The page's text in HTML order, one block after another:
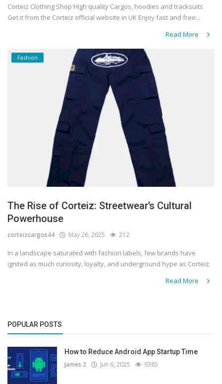
Corteiz Clothing Shop High quality Cargos, hoodies and tracksuits
Get it from the Corteiz official website in UK Enjoy fast and free...
Read More
Fashion
The Rise of Corteiz: Streetwear’s Cultural
Powerhouse
corteizcargos44 May 26, 2025 212
In a landscape saturated with fashion labels, few brands have
ignited as much curiosity, loyalty, and underground hype as Corteiz.
Read More
POPULAR POSTS
How to Reduce Android App Startup Time
James 2 Jun 6, 2025 9385